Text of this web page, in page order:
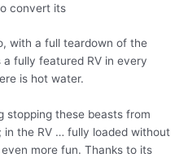
convert its
with a full teardown of the
fully featured RV in every
is hot water.
stopping these beasts from
the RV … fully loaded without
more fun. Thanks to its